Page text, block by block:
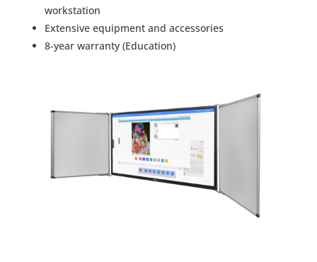
workstation
Extensive equipment and accessories
8-year warranty (Education)